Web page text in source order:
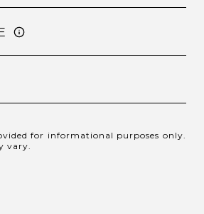
for informational purposes only.
vary.